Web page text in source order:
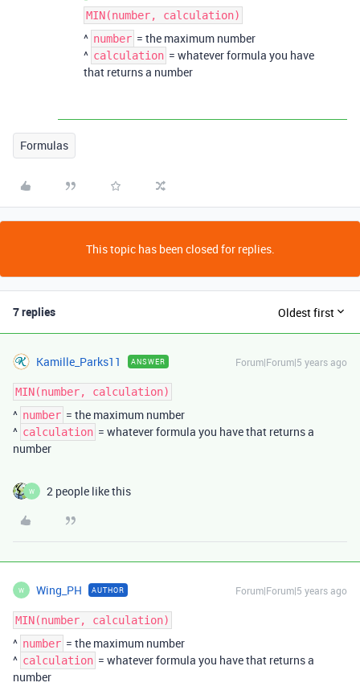
MIN(number, calculation)
^ number = the maximum number
^ calculation = whatever formula you have
that returns a number
Formulas
This topic has been closed for replies.
7 replies Oldest first
Kamille_Parks11 ANSWER Forum|Forum|5 years ago
MIN(number, calculation)
^ number = the maximum number
^ calculation = whatever formula you have that returns a
number
W 2 people like this
W Wing_PH AUTHOR Forum|Forum|5 years ago
MIN(number, calculation)
^ number = the maximum number
^ calculation = whatever formula you have that returns a
number